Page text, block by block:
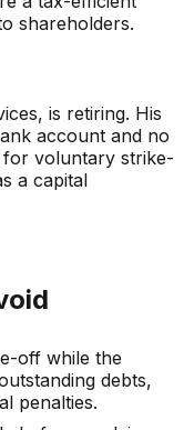
shareholders.
is retiring. His
account and no
for voluntary strike-
a capital
off while the
debts,
penalties.